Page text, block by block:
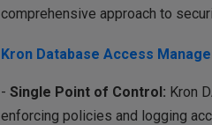
comprehensive approach to
Kron Database Access
- Single Point of Control: Kron
enforcing policies and logging